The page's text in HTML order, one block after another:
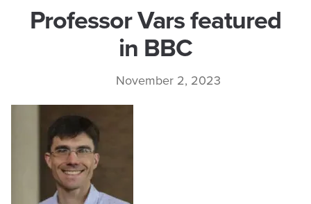
Professor Vars featured
in BBC
November 2, 2023